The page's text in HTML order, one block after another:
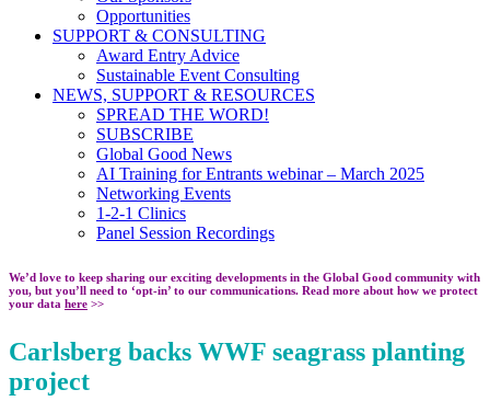
Opportunities
SUPPORT & CONSULTING
Award Entry Advice
Sustainable Event Consulting
NEWS, SUPPORT & RESOURCES
SPREAD THE WORD!
SUBSCRIBE
Global Good News
AI Training for Entrants webinar – March 2025
Networking Events
1-2-1 Clinics
Panel Session Recordings
We’d love to keep sharing our exciting developments in the Global Good community with
you, but you’ll need to ‘opt-in’ to our communications. Read more about how we protect
your data here >>
Carlsberg backs WWF seagrass planting
project